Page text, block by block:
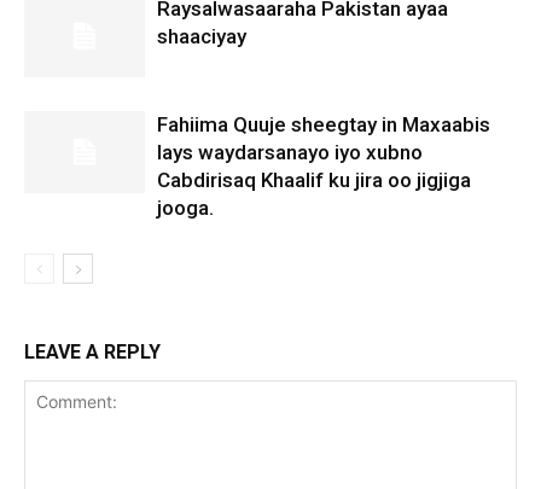
Raysalwasaaraha Pakistan ayaa
shaaciyay
Fahiima Quuje sheegtay in Maxaabis
lays waydarsanayo iyo xubno
Cabdirisaq Khaalif ku jira oo jigjiga
jooga.
LEAVE A REPLY